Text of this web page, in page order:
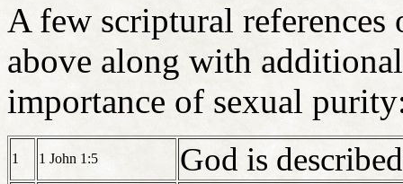
A few scriptural
above along with
importance of sexual
1 1 John 1:5 God is